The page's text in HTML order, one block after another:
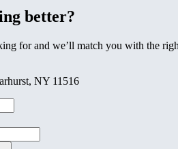
better?
for and we’ll match you with the
NY 11516